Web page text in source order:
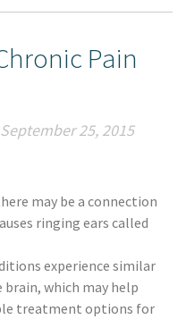
Pain
25, 2015
may be a connection
ringing ears called
experience similar
which may help
treatment options for